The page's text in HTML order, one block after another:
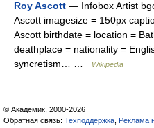
Roy Ascott — Infobox Artist
Ascott imagesize = 150px
Ascott birthdate = location =
deathplace = nationality =
syncretism… …
Wikipedia
© Академик, 2000-2026
Обратная связь: Техподдержка Реклама